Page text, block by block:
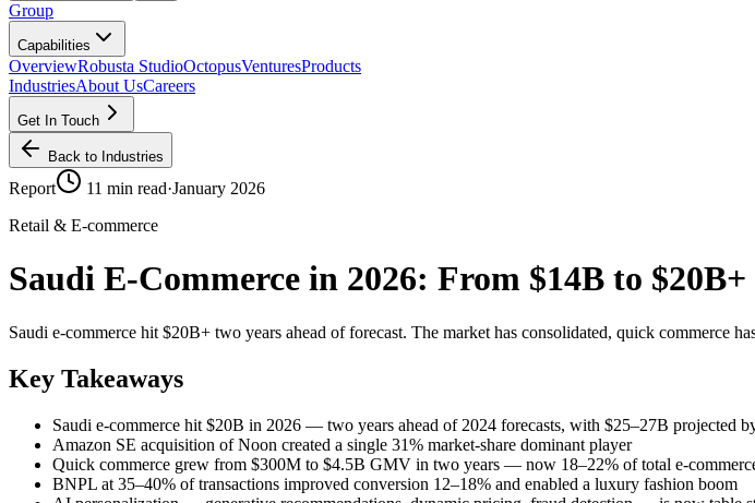
Group
Capabilities
OverviewRobusta StudioOctopusVenturesProducts
IndustriesAbout UsCareers
Get In Touch
Back to Industries
Report 11 min read·January 2026
Retail & E-commerce
Saudi E-Commerce in 2026: From $14B to
Saudi e-commerce hit $20B+ two years ahead of forecast. The market has consolidated, quick commerce
Key Takeaways
Saudi e-commerce hit $20B in 2026 — two years ahead of 2024 forecasts, with $25–27B projected
Amazon SE acquisition of Noon created a single 31% market-share dominant player
Quick commerce grew from $300M to $4.5B GMV in two years — now 18–22% of total e-
BNPL at 35–40% of transactions improved conversion 12–18% and enabled a luxury fashion boom